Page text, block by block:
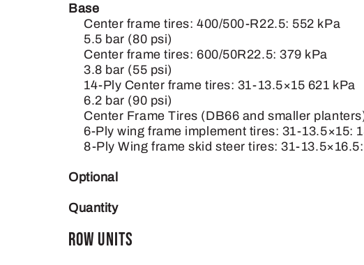
Base
Center frame tires: 400/500-R22.5: 552 kPa
5.5 bar (80 psi)
Center frame tires: 600/50R22.5: 379 kPa
3.8 bar (55 psi)
14-Ply Center frame tires: 31-13.5×15 621 kPa
6.2 bar (90 psi)
Center Frame Tires (DB66 and smaller
6-Ply wing frame implement tires: 31-13.5×15:
8-Ply Wing frame skid steer tires: 31-
Optional
Quantity
Row Units